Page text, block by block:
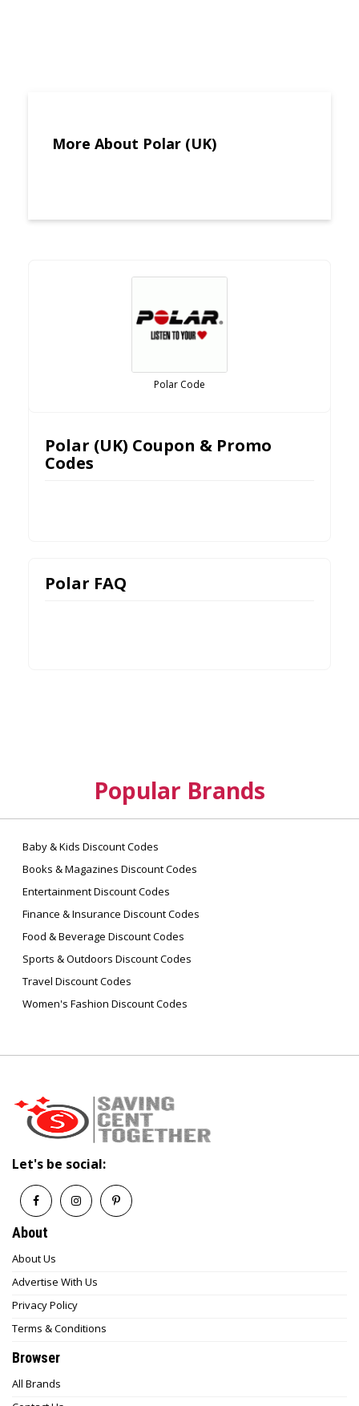
More About Polar (UK)
Polar Code
Polar (UK) Coupon & Promo
Codes
Polar FAQ
Popular Brands
Baby & Kids Discount Codes
Books & Magazines Discount Codes
Entertainment Discount Codes
Finance & Insurance Discount Codes
Food & Beverage Discount Codes
Sports & Outdoors Discount Codes
Travel Discount Codes
Women's Fashion Discount Codes
Let's be social:
About
About Us
Advertise With Us
Privacy Policy
Terms & Conditions
Browser
All Brands